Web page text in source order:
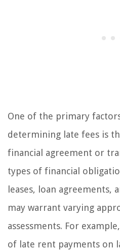
One of the primary
determining late fees is
financial agreement or
types of financial
leases, loan agreements,
may warrant varying
assessments. For
of late rent payments on